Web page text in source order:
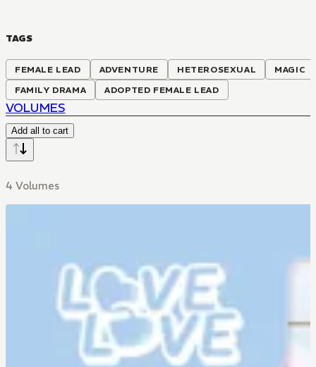
TAGS
FEMALE LEAD ADVENTURE HETEROSEXUAL
MAGIC
FAMILY DRAMA
ADOPTED FEMALE LEAD
VOLUMES
Add all to cart
4 Volumes